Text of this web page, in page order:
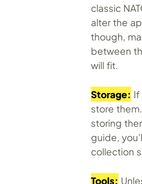
classic
alter the
though,
between
will fit.
Storage: If
store
storing
guide,
collection
Tools: